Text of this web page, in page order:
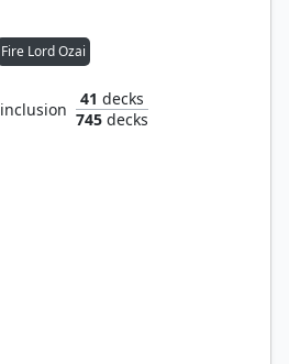
Fire Lord Ozai
inclusion
41 decks
745 decks